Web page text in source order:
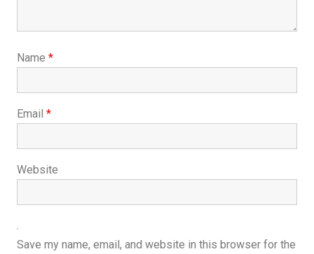
Name *
Email *
Website
Save my name, email, and website in this browser for the